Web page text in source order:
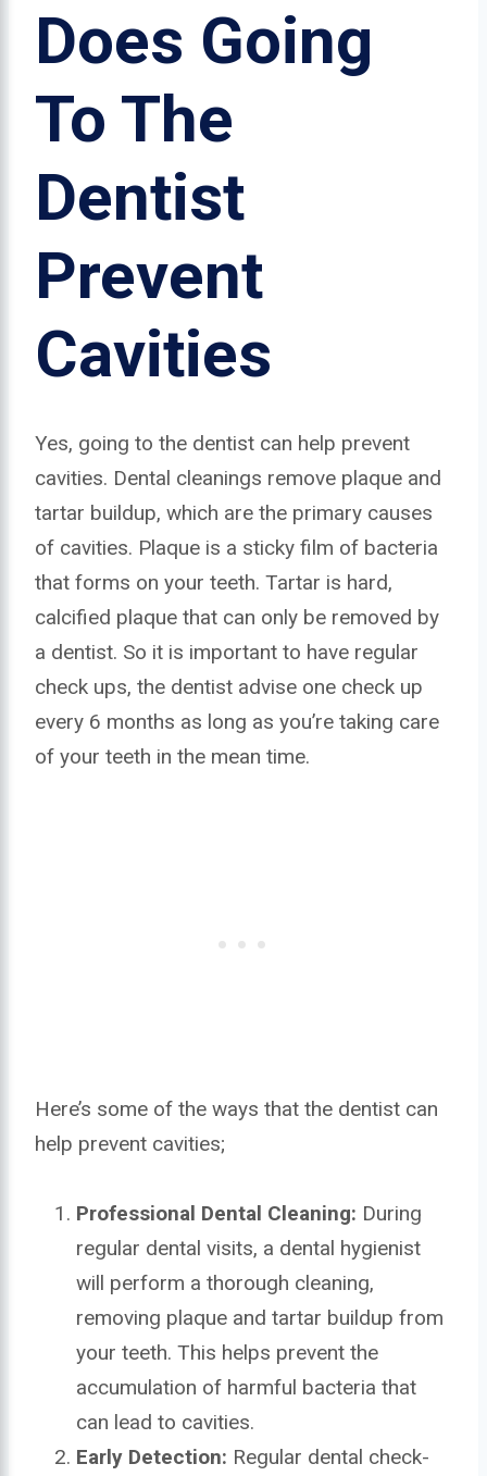
Does Going
To The
Dentist
Prevent
Cavities
Yes, going to the dentist can help prevent
cavities. Dental cleanings remove plaque and
tartar buildup, which are the primary causes
of cavities. Plaque is a sticky film of bacteria
that forms on your teeth. Tartar is hard,
calcified plaque that can only be removed by
a dentist. So it is important to have regular
check ups, the dentist advise one check up
every 6 months as long as you’re taking care
of your teeth in the mean time.
Here’s some of the ways that the dentist can
help prevent cavities;
Professional Dental Cleaning: During
regular dental visits, a dental hygienist
will perform a thorough cleaning,
removing plaque and tartar buildup from
your teeth. This helps prevent the
accumulation of harmful bacteria that
can lead to cavities.
Early Detection: Regular dental check-